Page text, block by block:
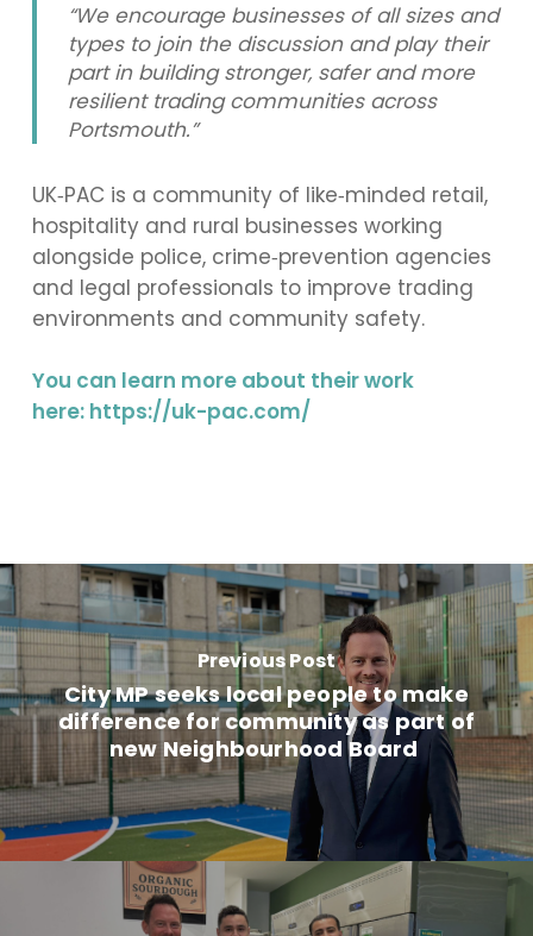
“We encourage businesses of all sizes and
types to join the discussion and play their
part in building stronger, safer and more
resilient trading communities across
Portsmouth.”
UK‑PAC is a community of like‑minded retail,
hospitality and rural businesses working
alongside police, crime‑prevention agencies
and legal professionals to improve trading
environments and community safety.
You can learn more about their work
here: https://uk-pac.com/
Previous Post
City MP seeks local people to make
difference for community as part of
new Neighbourhood Board